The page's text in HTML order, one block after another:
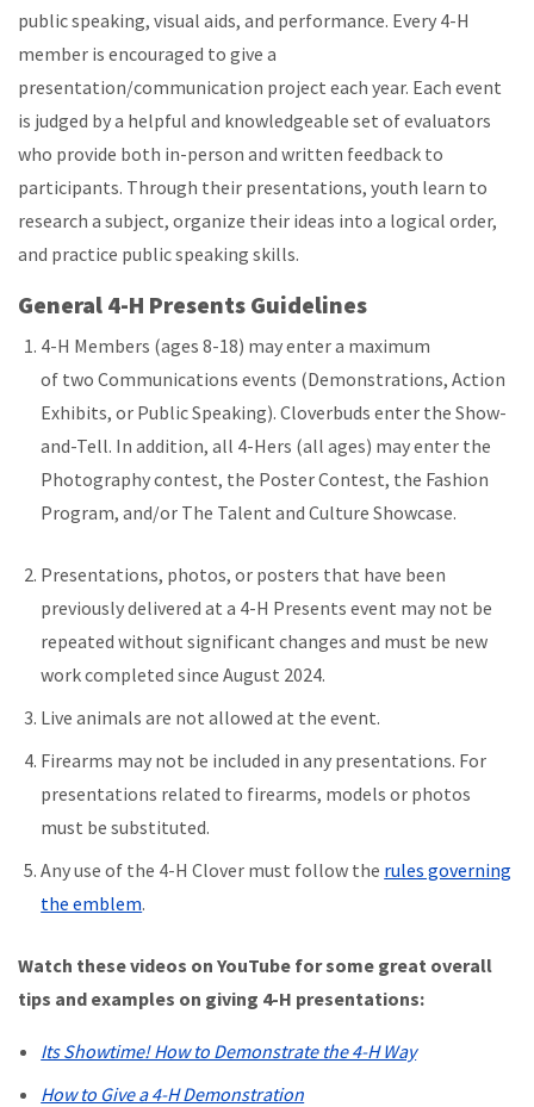
public speaking, visual aids, and performance. Every 4-H
member is encouraged to give a
presentation/communication project each year. Each event
is judged by a helpful and knowledgeable set of evaluators
who provide both in-person and written feedback to
participants. Through their presentations, youth learn to
research a subject, organize their ideas into a logical order,
and practice public speaking skills.
General 4-H Presents Guidelines
4-H Members (ages 8-18) may enter a maximum
of two Communications events (Demonstrations, Action
Exhibits, or Public Speaking). Cloverbuds enter the Show-
and-Tell. In addition, all 4-Hers (all ages) may enter the
Photography contest, the Poster Contest, the Fashion
Program, and/or The Talent and Culture Showcase.
Presentations, photos, or posters that have been
previously delivered at a 4-H Presents event may not be
repeated without significant changes and must be new
work completed since August 2024.
Live animals are not allowed at the event.
Firearms may not be included in any presentations. For
presentations related to firearms, models or photos
must be substituted.
Any use of the 4-H Clover must follow the rules governing
the emblem.
Watch these videos on YouTube for some great overall
tips and examples on giving 4-H presentations:
Its Showtime! How to Demonstrate the 4-H Way
How to Give a 4-H Demonstration